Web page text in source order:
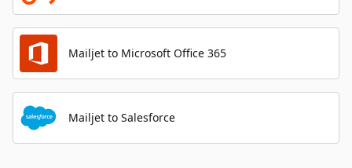
Mailjet to Microsoft Office 365
Mailjet to Salesforce